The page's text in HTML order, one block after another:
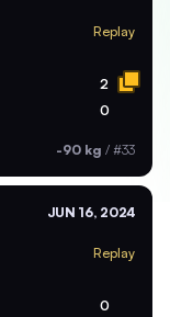
Replay
2
0
-90 kg / #33
JUN 16, 2024
Replay
0